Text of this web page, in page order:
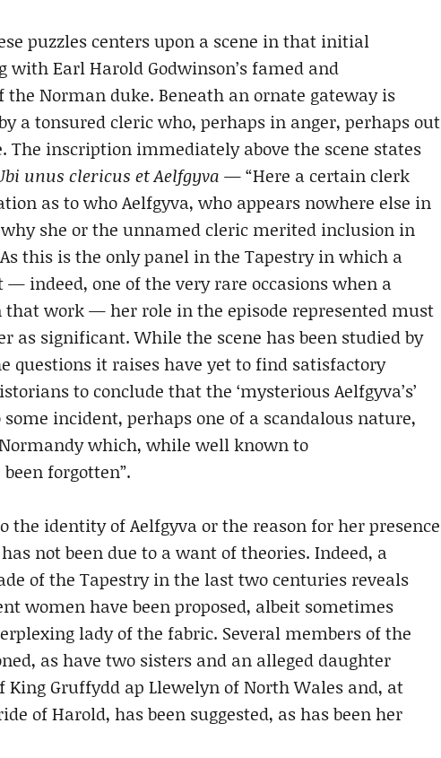
puzzles centers upon a scene in that initial
Earl Harold Godwinson’s famed and
Norman duke. Beneath an ornate gateway is
a tonsured cleric who, perhaps in anger, perhaps out
The inscription immediately above the scene states
unus clericus et Aelfgyva — “Here a certain clerk
as to who Aelfgyva, who appears nowhere else in
she or the unnamed cleric merited inclusion in
this is the only panel in the Tapestry in which a
indeed, one of the very rare occasions when a
work — her role in the episode represented must
as significant. While the scene has been studied by
questions it raises have yet to find satisfactory
to conclude that the ‘mysterious Aelfgyva’s’
incident, perhaps one of a scandalous nature,
which, while well known to
forgotten”.
the identity of Aelfgyva or the reason for her presence
not been due to a want of theories. Indeed, a
of the Tapestry in the last two centuries reveals
women have been proposed, albeit sometimes
lady of the fabric. Several members of the
as have two sisters and an alleged daughter
Gruffydd ap Llewelyn of North Wales and, at
of Harold, has been suggested, as has been her